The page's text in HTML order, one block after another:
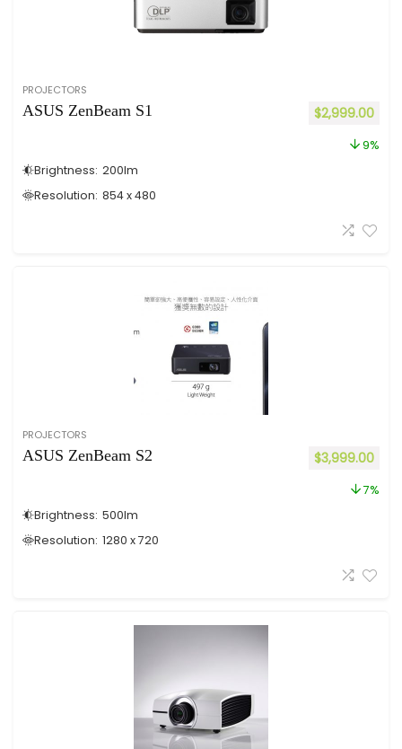
PROJECTORS
ASUS ZenBeam S1 $2,999.00
9%
Brightness: 200lm
Resolution: 854 x 480
PROJECTORS
ASUS ZenBeam S2 $3,999.00
7%
Brightness: 500lm
Resolution: 1280 x 720